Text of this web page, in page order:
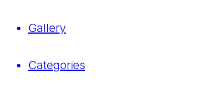
Gallery
Categories